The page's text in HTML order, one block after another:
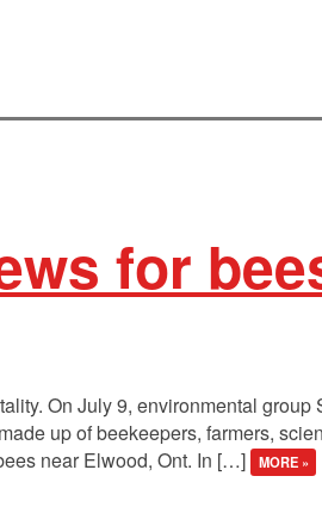
for
On July 9, environmental group
up of beekeepers, farmers,
near Elwood, Ont. In […]
MORE »